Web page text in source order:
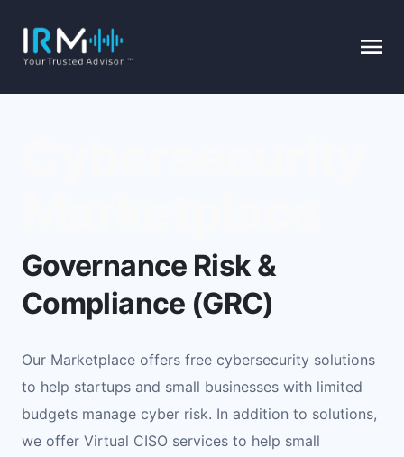
Governance Risk &
Compliance (GRC)
Our Marketplace offers free cybersecurity solutions
to help startups and small businesses with limited
budgets manage cyber risk. In addition to solutions,
we offer Virtual CISO services to help small